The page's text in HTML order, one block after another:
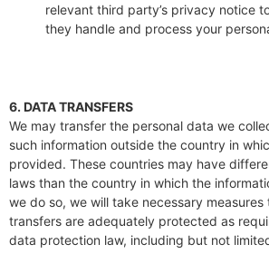
relevant third party’s privacy notice
they handle and process your
6. DATA TRANSFERS
We may transfer the personal data we
such information outside the country in
provided. These countries may have
laws than the country in which the
we do so, we will take necessary
transfers are adequately protected as
data protection law, including but not